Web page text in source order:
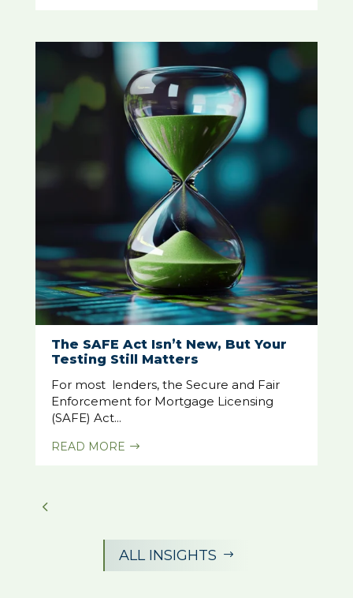
The SAFE Act Isn’t New, But Your
Testing Still Matters
For most lenders, the Secure and Fair
Enforcement for Mortgage Licensing
(SAFE) Act...
READ MORE $
ALL INSIGHTS $